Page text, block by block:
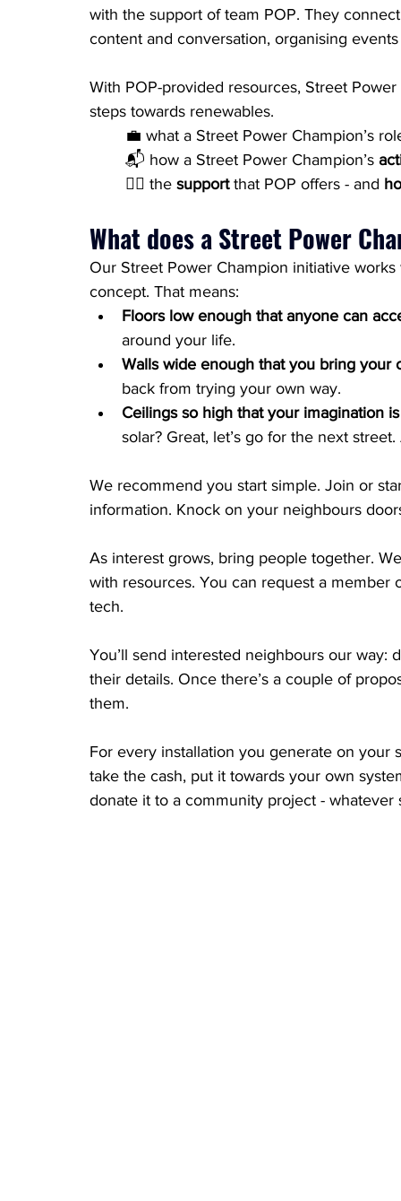
with the support of team POP. They
content and conversation, organising
With POP-provided resources, Street
steps towards renewables.
💼 what a Street Power Champion’s
📬 how a Street Power Champion’s
🏃‍♀️ the support that POP offers - and
What does a Street Power
Our Street Power Champion initiative
concept. That means:
Floors low enough that anyone can
around your life.
Walls wide enough that you bring your
back from trying your own way.
Ceilings so high that your imagination
solar? Great, let’s go for the next
We recommend you start simple. Join or
information. Knock on your neighbours
As interest grows, bring people together.
with resources. You can request a
tech.
You’ll send interested neighbours our
their details. Once there’s a couple of
them.
For every installation you generate on
take the cash, put it towards your own
donate it to a community project - whatever